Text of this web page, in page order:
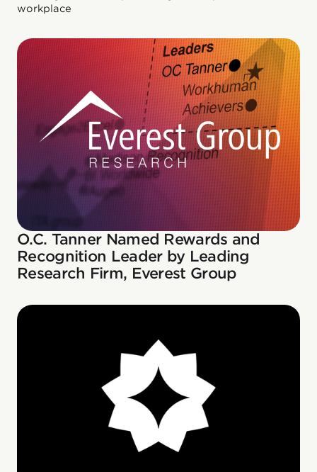
workplace
O.C. Tanner Named Rewards and
Recognition Leader by Leading
Research Firm, Everest Group